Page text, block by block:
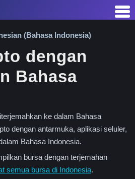
(Bahasa Indonesia)
dengan
Bahasa
ke dalam Bahasa
dengan antarmuka, aplikasi seluler,
Bahasa Indonesia.
bursa dengan terjemahan
semua bursa di Indonesia.